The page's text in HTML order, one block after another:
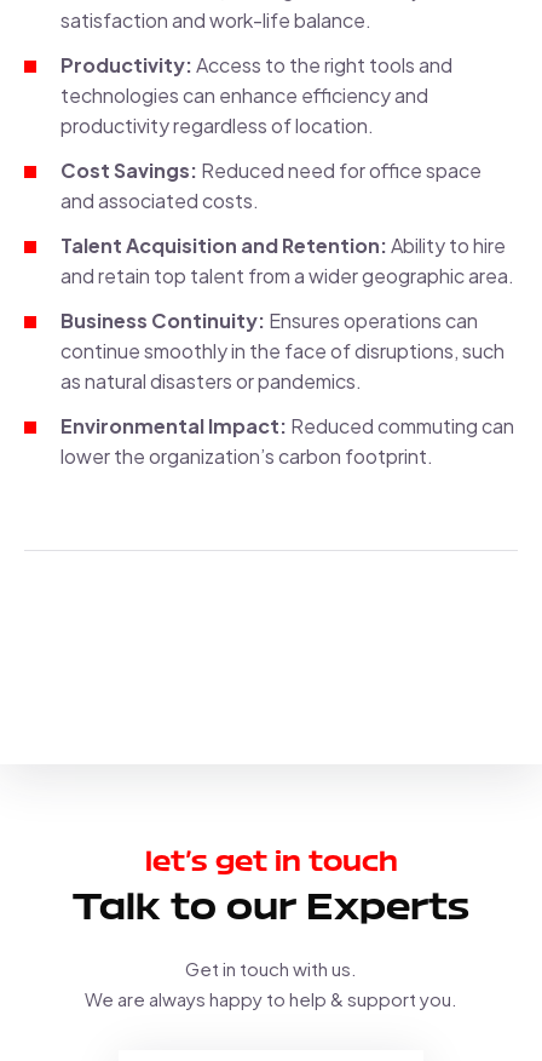
satisfaction and work-life balance.
Productivity:Access to the right tools and
technologies can enhance efficiency and
productivity regardless of location.
Cost Savings: Reduced need for office space
and associated costs.
Talent Acquisition and Retention:Ability to hire
and retain top talent from a wider geographic area.
Business Continuity: Ensures operations can
continue smoothly in the face of disruptions, such
as natural disasters or pandemics.
Environmental Impact: Reduced commuting can
lower the organization’s carbon footprint.
let’s get in touch
Talk to our Experts
Get in touch with us.
We are always happy to help & support you.